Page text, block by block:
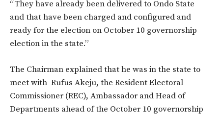
“They have already been delivered to Ondo State
and that have been charged and configured and
ready for the election on October 10 governorship
election in the state.”
The Chairman explained that he was in the state to
meet with Rufus Akeju, the Resident Electoral
Commissioner (REC), Ambassador and Head of
Departments ahead of the October 10 governorship